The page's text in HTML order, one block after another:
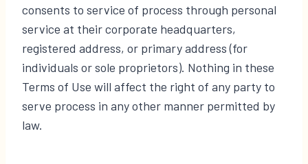
consents to service of process through personal
service at their corporate headquarters,
registered address, or primary address (for
individuals or sole proprietors). Nothing in these
Terms of Use will affect the right of any party to
serve process in any other manner permitted by
law.